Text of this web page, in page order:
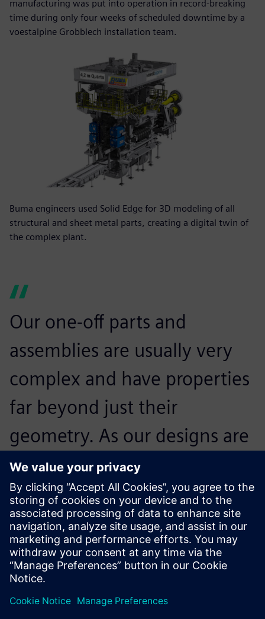
manufacturing was put into operation in record-breaking
time during only four weeks of scheduled downtime by a
voestalpine Grobblech installation team.
Buma engineers used Solid Edge for 3D modeling of all
structural and sheet metal parts, creating a digital twin of
the complex plant.
Our one-off parts and
assemblies are usually very
complex and have properties
far beyond just their
geometry. As our designs are
extremely long-lived, we
need to be able to track each
and every aspect of the
design even decades after
the designers com-pleted
their task, and working in